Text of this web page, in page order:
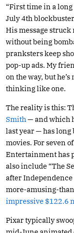
“First time in a
July 4th
His message struck
without being
pranksters keep
pop-up ads. My
on the way, but
thinking like one.
The reality is this:
Smith — and which
last year — has long
movies. For seven
Entertainment has
also include “The
after Independence
more-amusing-
impressive $122.6
Pixar typically